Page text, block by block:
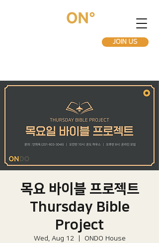
JOIN US
목요 바이블 프로젝트
Thursday Bible
Project
Wed, Aug 12
  |
ONDO House